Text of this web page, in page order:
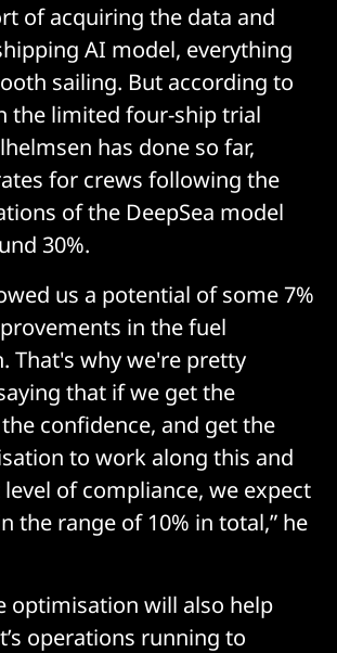
of acquiring the data and
AI model, everything
sailing. But according to
the limited four-ship trial
has done so far,
for crews following the
of the DeepSea model
30%.
us a potential of some 7%
in the fuel
That's why we're pretty
that if we get the
confidence, and get the
to work along this and
of compliance, we expect
the range of 10% in total,” he
optimisation will also help
operations running to